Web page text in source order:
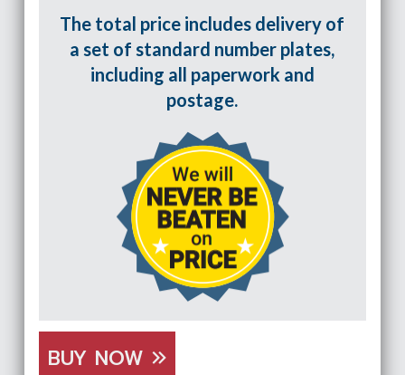
The total price includes delivery of
a set of standard number plates,
including all paperwork and
postage.
BUY NOW